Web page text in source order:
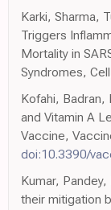
Karki, Sharma,
Triggers
Mortality in
Syndromes,
Kofahi, Badran,
and Vitamin A
Vaccine,
doi:10.3390/
Kumar,
their mitigation